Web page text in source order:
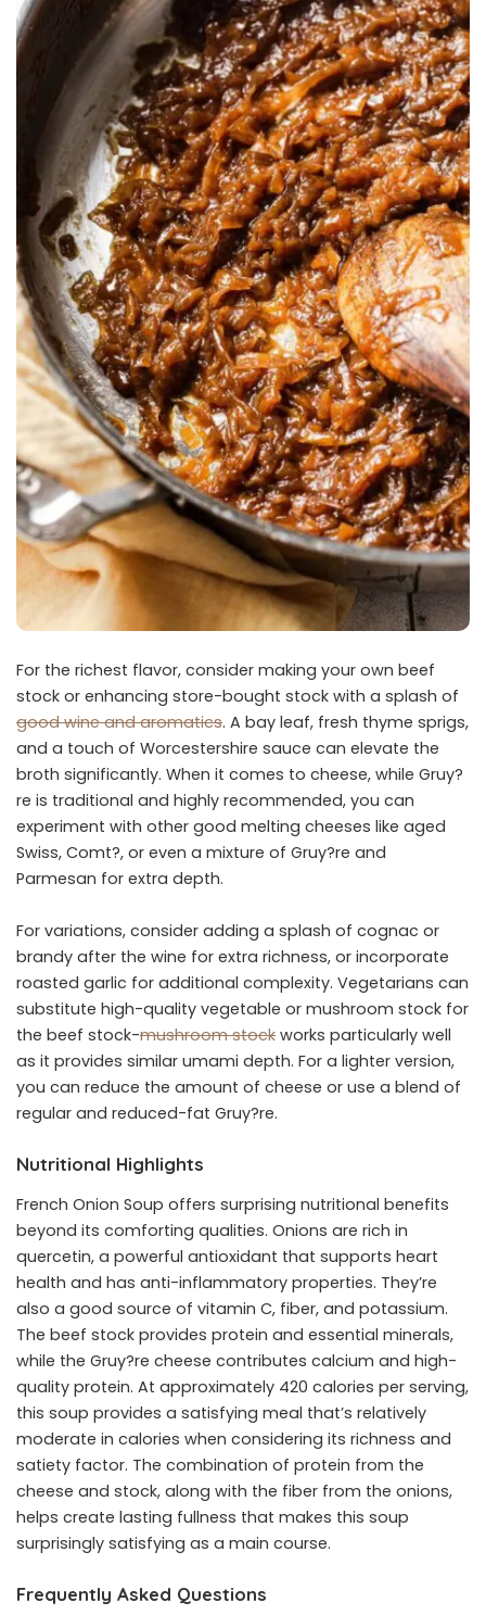
For the richest flavor, consider making your own beef
stock or enhancing store-bought stock with a splash of
good wine and aromatics. A bay leaf, fresh thyme sprigs,
and a touch of Worcestershire sauce can elevate the
broth significantly. When it comes to cheese, while Gruy?
re is traditional and highly recommended, you can
experiment with other good melting cheeses like aged
Swiss, Comt?, or even a mixture of Gruy?re and
Parmesan for extra depth.
For variations, consider adding a splash of cognac or
brandy after the wine for extra richness, or incorporate
roasted garlic for additional complexity. Vegetarians can
substitute high-quality vegetable or mushroom stock for
the beef stock-mushroom stock works particularly well
as it provides similar umami depth. For a lighter version,
you can reduce the amount of cheese or use a blend of
regular and reduced-fat Gruy?re.
Nutritional Highlights
French Onion Soup offers surprising nutritional benefits
beyond its comforting qualities. Onions are rich in
quercetin, a powerful antioxidant that supports heart
health and has anti-inflammatory properties. They’re
also a good source of vitamin C, fiber, and potassium.
The beef stock provides protein and essential minerals,
while the Gruy?re cheese contributes calcium and high-
quality protein. At approximately 420 calories per serving,
this soup provides a satisfying meal that’s relatively
moderate in calories when considering its richness and
satiety factor. The combination of protein from the
cheese and stock, along with the fiber from the onions,
helps create lasting fullness that makes this soup
surprisingly satisfying as a main course.
Frequently Asked Questions